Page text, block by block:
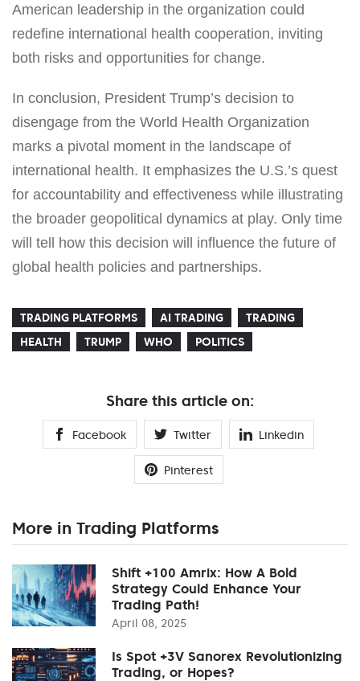
American leadership in the organization could
redefine international health cooperation, inviting
both risks and opportunities for change.
In conclusion, President Trump’s decision to
disengage from the World Health Organization
marks a pivotal moment in the landscape of
international health. It emphasizes the U.S.’s quest
for accountability and effectiveness while illustrating
the broader geopolitical dynamics at play. Only time
will tell how this decision will influence the future of
global health policies and partnerships.
TRADING PLATFORMS AI TRADING
TRADING
HEALTH
TRUMP WHO POLITICS
Share this article on:
Facebook Twitter Linkedin
Pinterest
More in Trading Platforms
Shift +100 Amrix: How A Bold
Strategy Could Enhance Your
Trading Path!
April 08, 2025
Is Spot +3V Sanorex Revolutionizing
Trading, or Hopes?